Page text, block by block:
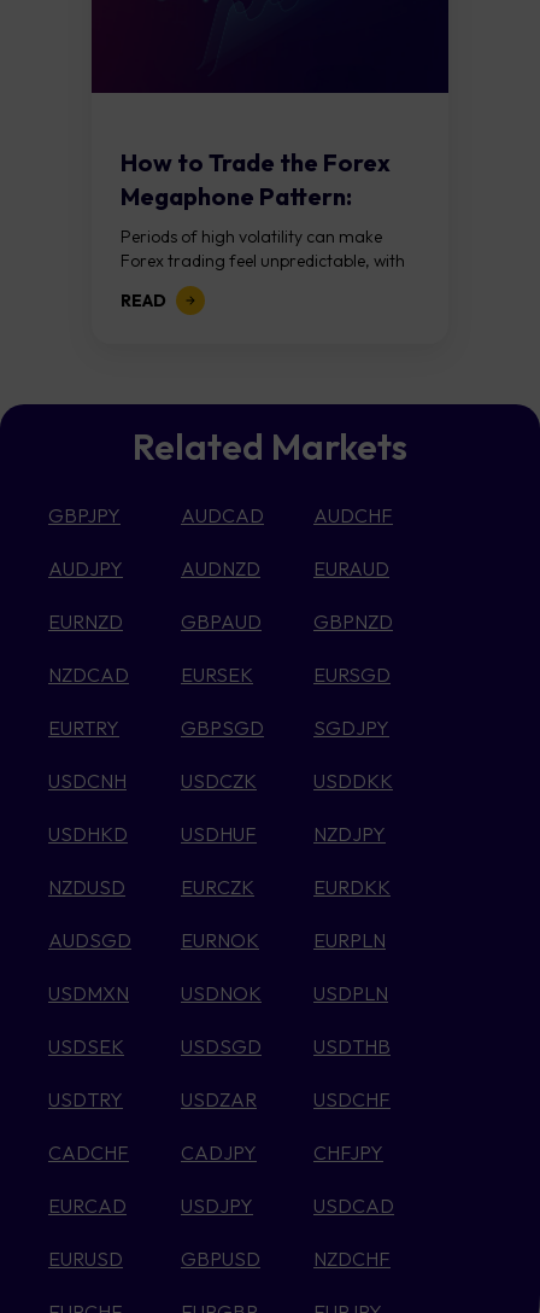
How to Trade the Forex
Megaphone Pattern:
Guide to Expanding...
Periods of high volatility can make
Forex trading feel unpredictable, with
price swings becoming larger and
more difficult to interpret. Rather than
READ
Related Markets
GBPJPY AUDCAD AUDCHF
AUDJPY AUDNZD EURAUD
EURNZD GBPAUD GBPNZD
NZDCAD EURSEK EURSGD
EURTRY GBPSGD SGDJPY
USDCNH USDCZK USDDKK
USDHKD USDHUF NZDJPY
NZDUSD EURCZK EURDKK
AUDSGD EURNOK EURPLN
USDMXN USDNOK USDPLN
USDSEK USDSGD USDTHB
USDTRY USDZAR USDCHF
CADCHF CADJPY CHFJPY
EURCAD USDJPY USDCAD
EURUSD GBPUSD NZDCHF